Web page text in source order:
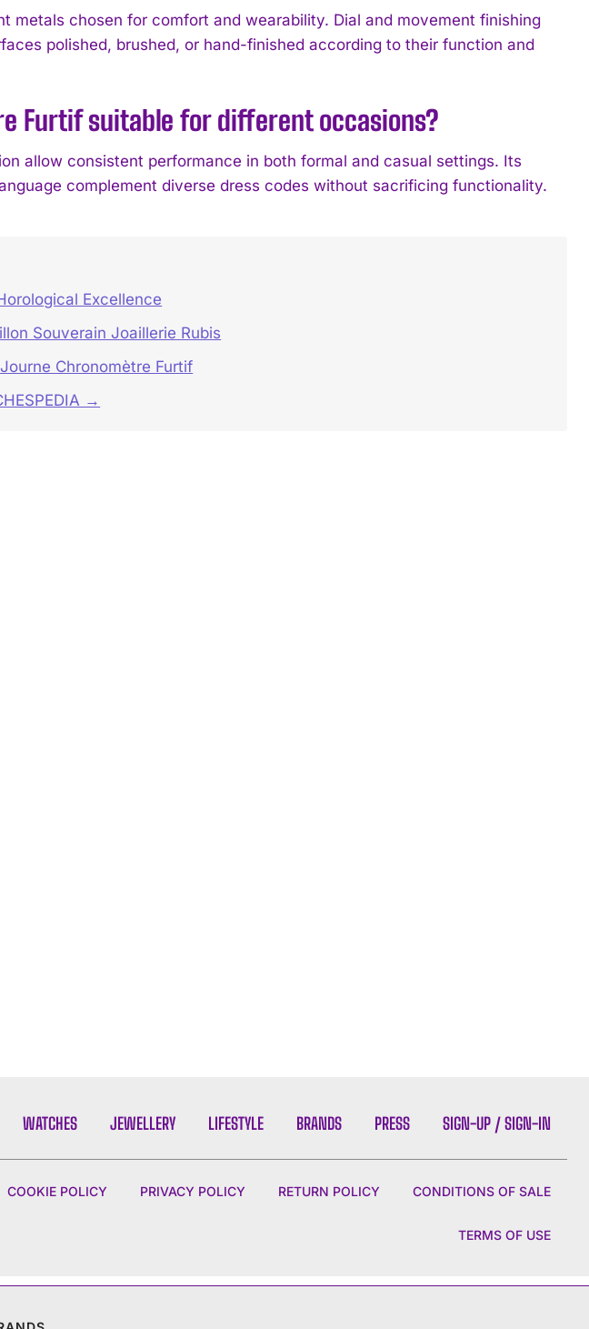
metals chosen for comfort and wearability. Dial and movement finishing
polished, brushed, or hand-finished according to their function and
Furtif suitable for different occasions?
allow consistent performance in both formal and casual settings. Its
complement diverse dress codes without sacrificing functionality.
Excellence
Souverain Joaillerie Rubis
Chronomètre Furtif
→
WATCHES JEWELLERY LIFESTYLE BRANDS PRESS SIGN-UP / SIGN-IN
COOKIE POLICY PRIVACY POLICY RETURN POLICY CONDITIONS OF SALE
TERMS OF USE